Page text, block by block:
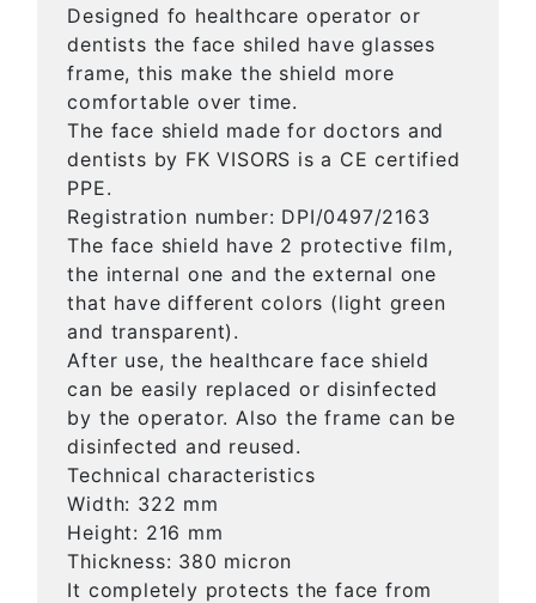
Designed fo healthcare operator or
dentists the face shiled have glasses
frame, this make the shield more
comfortable over time.
The face shield made for doctors and
dentists by FK VISORS is a CE certified
PPE.
Registration number: DPI/0497/2163
The face shield have 2 protective film,
the internal one and the external one
that have different colors (light green
and transparent).
After use, the healthcare face shield
can be easily replaced or disinfected
by the operator. Also the frame can be
disinfected and reused.
Technical characteristics
Width: 322 mm
Height: 216 mm
Thickness: 380 micron
It completely protects the face from